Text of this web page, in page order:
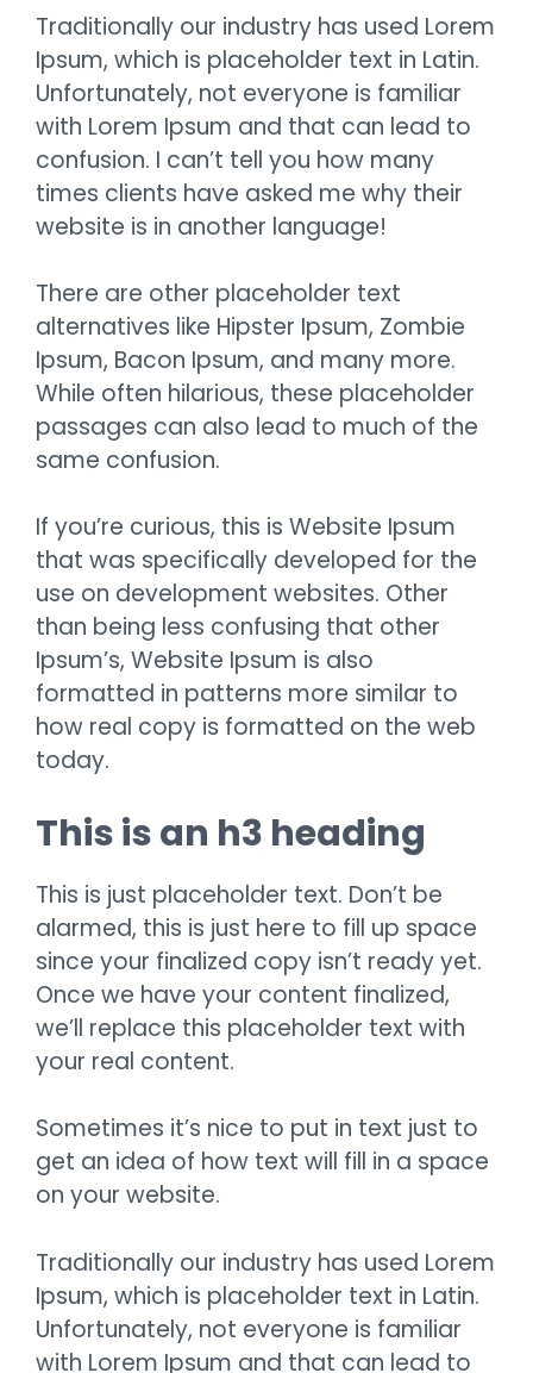
Traditionally our industry has used Lorem
Ipsum, which is placeholder text in Latin.
Unfortunately, not everyone is familiar
with Lorem Ipsum and that can lead to
confusion. I can’t tell you how many
times clients have asked me why their
website is in another language!
There are other placeholder text
alternatives like Hipster Ipsum, Zombie
Ipsum, Bacon Ipsum, and many more.
While often hilarious, these placeholder
passages can also lead to much of the
same confusion.
If you’re curious, this is Website Ipsum
that was specifically developed for the
use on development websites. Other
than being less confusing that other
Ipsum’s, Website Ipsum is also
formatted in patterns more similar to
how real copy is formatted on the web
today.
This is an h3 heading
This is just placeholder text. Don’t be
alarmed, this is just here to fill up space
since your finalized copy isn’t ready yet.
Once we have your content finalized,
we’ll replace this placeholder text with
your real content.
Sometimes it’s nice to put in text just to
get an idea of how text will fill in a space
on your website.
Traditionally our industry has used Lorem
Ipsum, which is placeholder text in Latin.
Unfortunately, not everyone is familiar
with Lorem Ipsum and that can lead to